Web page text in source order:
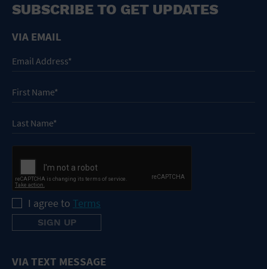
SUBSCRIBE TO GET UPDATES
VIA EMAIL
I agree to Terms
VIA TEXT MESSAGE